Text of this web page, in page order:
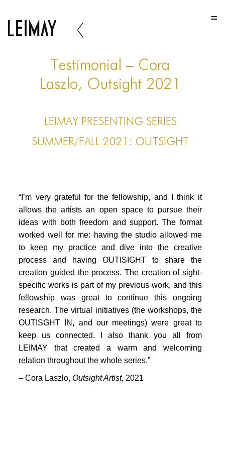
HOME
ABOUT US
ABOUT US
PORTFOLIO
FOUR COLUMNS GRID
PORTFOLIO
TWO COLUMNS GRID
THREE COLUMNS GRID
FOUR COLUMNS GRID
PORTFOLIO
TWO COLUMNS GRID
THREE COLUMNS GRID
Testimonial – Cora
Laszlo, Outsight 2021
LEIMAY PRESENTING SERIES
SUMMER/FALL 2021: OUTSIGHT
“I’m very grateful for the fellowship, and I think it
allows the artists an open space to pursue their
ideas with both freedom and support. The format
worked well for me: having the studio allowed me
to keep my practice and dive into the creative
process and having OUTISIGHT to share the
creation guided the process. The creation of sight-
specific works is part of my previous work, and this
fellowship was great to continue this ongoing
research. The virtual initiatives (the workshops, the
OUTISGHT IN, and our meetings) were great to
keep us connected. I also thank you all from
LEIMAY that created a warm and welcoming
relation throughout the whole series.”
– Cora Laszlo,Outsight Artist, 2021